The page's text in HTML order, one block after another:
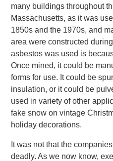
many buildings throughout
Massachusetts, as it was
1850s and the 1970s, and
area were constructed
asbestos was used is
Once mined, it could be
forms for use. It could be
insulation, or it could be
used in variety of other
fake snow on vintage
holiday decorations.
It was not that the
deadly. As we now know,